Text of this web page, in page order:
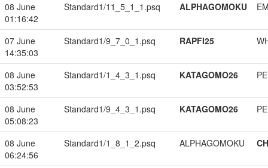
08 June
01:16:42
Standard1/11_5_1_1.psq ALPHAGOMOKU
07 June
14:35:03
Standard1/9_7_0_1.psq RAPFI25
08 June
03:52:53
Standard1/1_4_3_1.psq KATAGOMO26
08 June
05:08:23
Standard1/9_4_3_1.psq KATAGOMO26
08 June
06:24:56
Standard1/1_8_1_2.psq ALPHAGOMOKU